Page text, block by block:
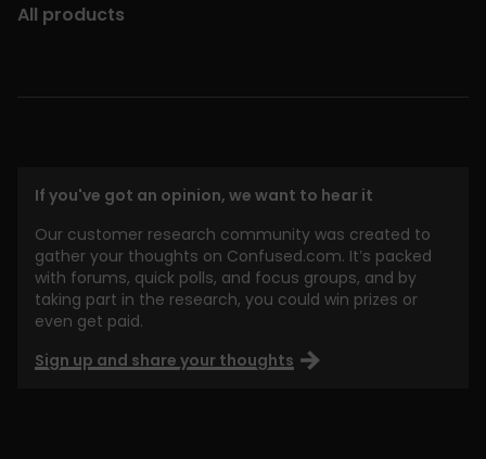
All products
If you've got an opinion, we want to hear it
Our customer research community was created to
gather your thoughts on Confused.com. It’s packed
with forums, quick polls, and focus groups, and by
taking part in the research, you could win prizes or
even get paid.
Sign up and share your thoughts